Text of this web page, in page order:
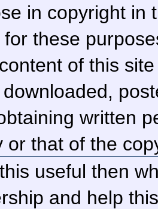
in copyright in
these
of this
written
or that of the
useful then
and help